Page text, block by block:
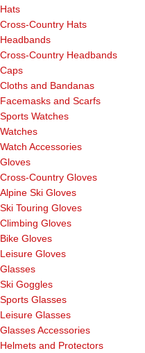
Hats
Cross-Country Hats
Headbands
Cross-Country Headbands
Caps
Cloths and Bandanas
Facemasks and Scarfs
Sports Watches
Watches
Watch Accessories
Gloves
Cross-Country Gloves
Alpine Ski Gloves
Ski Touring Gloves
Climbing Gloves
Bike Gloves
Leisure Gloves
Glasses
Ski Goggles
Sports Glasses
Leisure Glasses
Glasses Accessories
Helmets and Protectors